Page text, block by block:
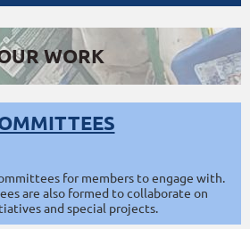
WORK
for members to engage with.
are also formed to collaborate on
and special projects.